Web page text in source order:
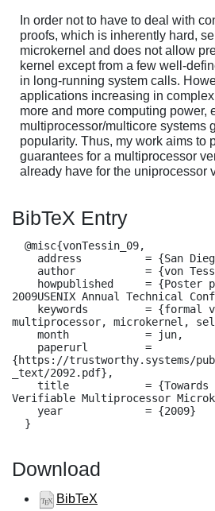
In order not to have to deal with
proofs, which is inherently hard,
microkernel and does not allow
kernel except from a few well-
in long-running system calls.
applications increasing in
more and more computing power,
multiprocessor/multicore systems
popularity. Thus, my work aims to
guarantees for a multiprocessor
already have for the uniprocessor
BibTeX Entry
2009USENIX Annual Technical
multiprocessor, microkernel,
{https://trustworthy.systems/
_text/2092.pdf},
Verifiable Multiprocessor
  }
Download
BibTeX